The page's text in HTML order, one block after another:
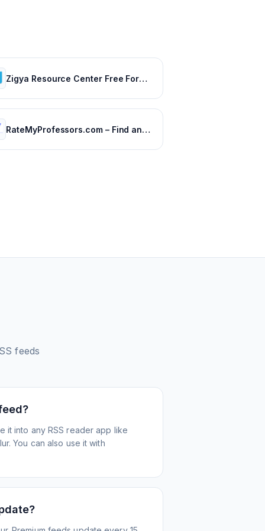
Zigya Resource Center Free Forever
RateMyProfessors.com – Find and rate your professor or campus.
feeds
it into any RSS reader app like
You can also use it with